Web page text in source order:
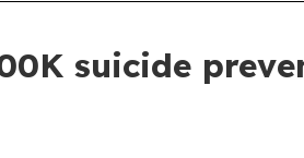
suicide